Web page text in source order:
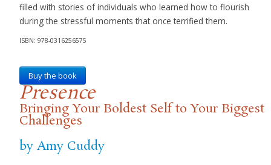
filled with stories of individuals who learned how to flourish
during the stressful moments that once terrified them.
ISBN: 978-0316256575
Buy the book
Presence
Bringing Your Boldest Self to Your Biggest
Challenges
by Amy Cuddy